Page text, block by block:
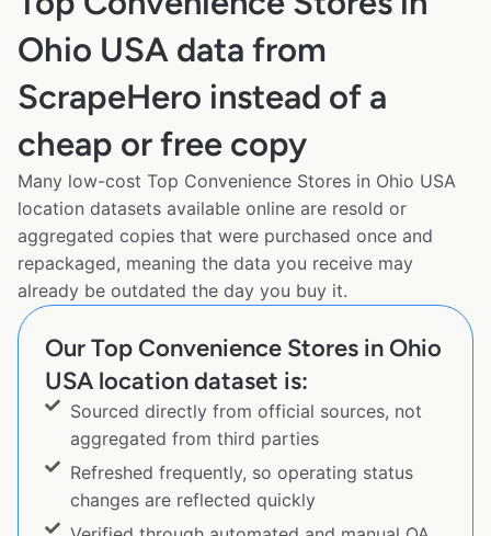
Ohio USA data from
ScrapeHero instead of a
cheap or free copy
Many low-cost Top Convenience Stores in Ohio USA
location datasets available online are resold or
aggregated copies that were purchased once and
repackaged, meaning the data you receive may
already be outdated the day you buy it.
Our Top Convenience Stores in Ohio
USA location dataset is:
Sourced directly from official sources, not
aggregated from third parties
Refreshed frequently, so operating status
changes are reflected quickly